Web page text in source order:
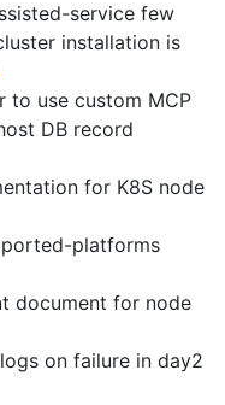
service few
installation is
to use custom MCP
DB record
for K8S node
platforms
document for node
on failure in day2